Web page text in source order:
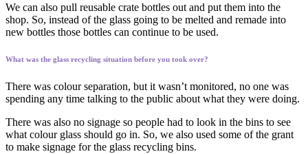
We can also pull reusable crate bottles out and put them into the
shop. So, instead of the glass going to be melted and remade into
new bottles those bottles can continue to be used.
What was the glass recycling situation before you took over?
There was colour separation, but it wasn’t monitored, no one was
spending any time talking to the public about what they were doing.
There was also no signage so people had to look in the bins to see
what colour glass should go in. So, we also used some of the grant
to make signage for the glass recycling bins.